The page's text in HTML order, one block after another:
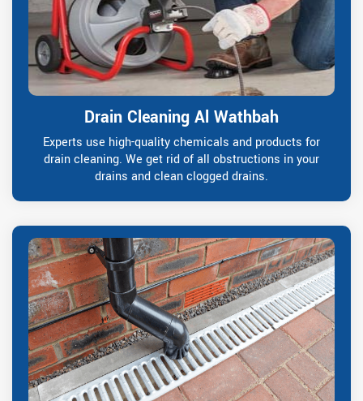
Drain Cleaning Al Wathbah
Experts use high-quality chemicals and products for
drain cleaning. We get rid of all obstructions in your
drains and clean clogged drains.